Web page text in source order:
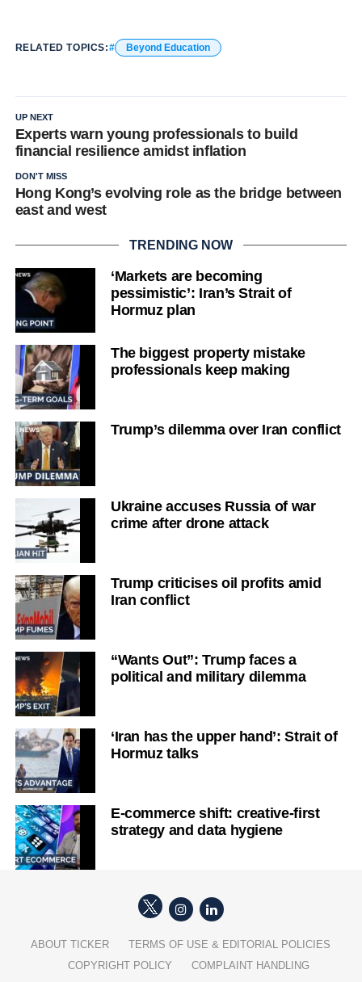
RELATED TOPICS: Beyond Education
UP NEXT
Experts warn young professionals to build
financial resilience amidst inflation
DON'T MISS
Hong Kong’s evolving role as the bridge between
east and west
TRENDING NOW
‘Markets are becoming
pessimistic’: Iran’s Strait of
Hormuz plan
The biggest property mistake
professionals keep making
Trump’s dilemma over Iran conflict
Ukraine accuses Russia of war
crime after drone attack
Trump criticises oil profits amid
Iran conflict
“Wants Out”: Trump faces a
political and military dilemma
‘Iran has the upper hand’: Strait of
Hormuz talks
E-commerce shift: creative-first
strategy and data hygiene
ABOUT TICKER
TERMS OF USE & EDITORIAL POLICIES
COPYRIGHT POLICY
COMPLAINT HANDLING